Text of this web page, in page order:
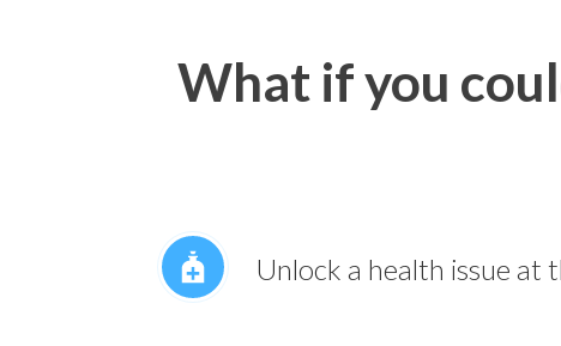
What if you
Unlock a health issue at